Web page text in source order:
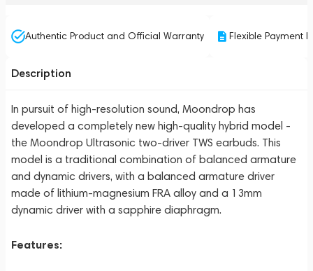
Authentic Product and Official Warranty Flexible Payment
Description
In pursuit of high-resolution sound, Moondrop has
developed a completely new high-quality hybrid model -
the Moondrop Ultrasonic two-driver TWS earbuds. This
model is a traditional combination of balanced armature
and dynamic drivers, with a balanced armature driver
made of lithium-magnesium FRA alloy and a 13mm
dynamic driver with a sapphire diaphragm.
Features: